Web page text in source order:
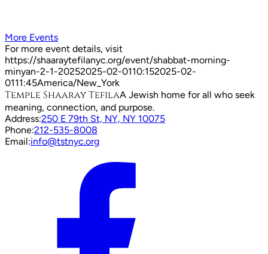
More Events
For more event details, visit
https://shaaraytefilanyc.org/event/shabbat-morning-
minyan-2-1-20252025-02-0110:152025-02-
0111:45America/New_York
Temple Shaaray TefilaA Jewish home for all who seek
meaning, connection, and purpose.
Address:250 E 79th St, NY, NY 10075
Phone:212-535-8008
Email:info@tstnyc.org